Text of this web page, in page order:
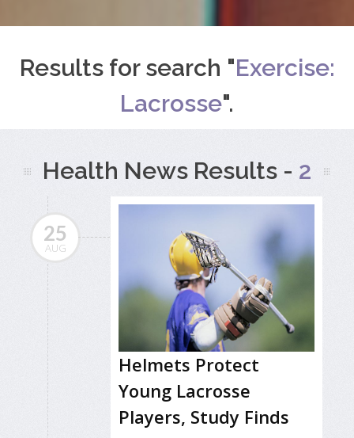
Results for search "Exercise:
Lacrosse".
Health News Results - 2
25
AUG
Helmets Protect
Young Lacrosse
Players, Study Finds